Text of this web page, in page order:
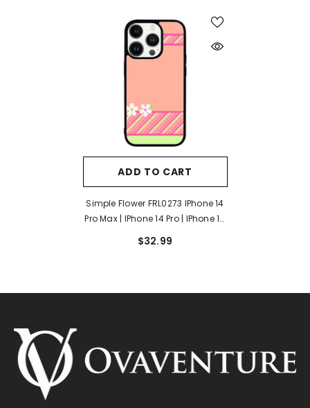
ADD TO CART
Simple Flower FRL0273 IPhone 14
Pro Max | IPhone 14 Pro | IPhone 14
Plus | IPhone 14 Case
$32.99